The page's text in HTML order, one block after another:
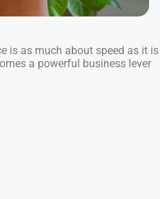
is as much about speed as it is
a powerful business lever